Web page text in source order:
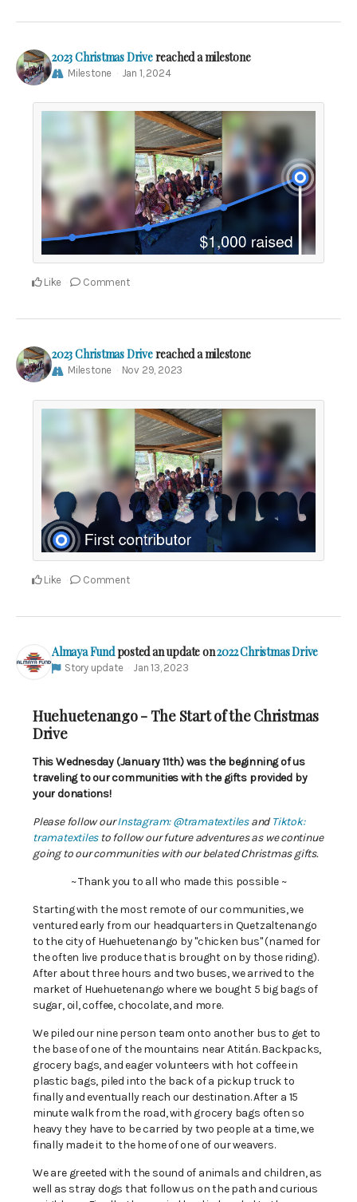
2023 Christmas Drivereached a milestone
Milestone Jan 1, 2024
Like Comment
2023 Christmas Drivereached a milestone
Milestone Nov 29, 2023
Like Comment
Almaya Fundposted an update on2022 Christmas Drive
Story update Jan 13, 2023
Huehuetenango - The Start of the Christmas
Drive
This Wednesday (January 11th) was the beginning of us
traveling to our communities with the gifts provided by
your donations!
Please follow ourInstagram: @tramatextilesandTiktok:
tramatextilesto follow our future adventures as we continue
going to our communities with our belated Christmas gifts.
~ Thank you to all who made this possible ~
Starting with the most remote of our communities, we
ventured early from our headquarters in Quetzaltenango
to the city of Huehuetenango by "chicken bus" (named for
the often live produce that is brought on by those riding).
After about three hours and two buses, we arrived to the
market of Huehuetenango where we bought 5 big bags of
sugar, oil, coffee, chocolate, and more.
We piled our nine person team onto another bus to get to
the base of one of the mountains near Atitán. Backpacks,
grocery bags, and eager volunteers with hot coffee in
plastic bags, piled into the back of a pickup truck to
finally and eventually reach our destination. After a 15
minute walk from the road, with grocery bags often so
heavy they have to be carried by two people at a time, we
finally made it to the home of one of our weavers.
We are greeted with the sound of animals and children, as
well as stray dogs that follow us on the path and curious